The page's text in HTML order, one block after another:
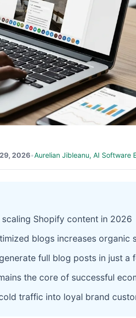
2026•Aurelian Jibleanu, AI Software
Shopify content in 2026
blogs increases organic
full blog posts in just a
the core of successful
traffic into loyal brand